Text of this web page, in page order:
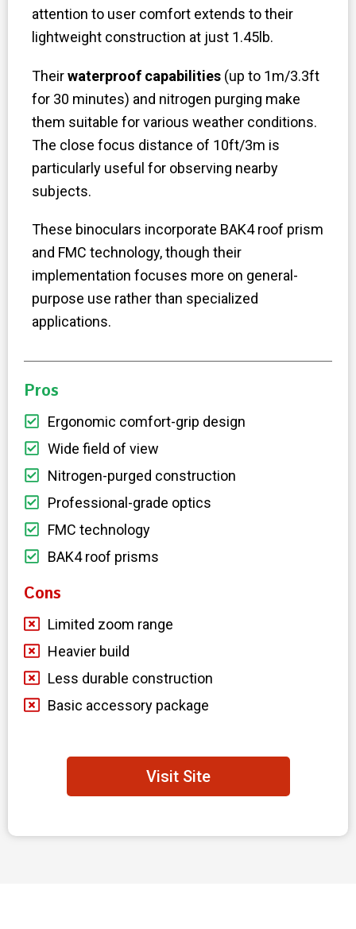
attention to user comfort extends to their
lightweight construction at just 1.45lb.
Theirwaterproof capabilities (up to 1m/3.3ft
for 30 minutes) and nitrogen purging make
them suitable for various weather conditions.
The close focus distance of 10ft/3m is
particularly useful for observing nearby
subjects.
These binoculars incorporate BAK4 roof prism
and FMC technology, though their
implementation focuses more on general-
purpose use rather than specialized
applications.
Pros
Ergonomic comfort-grip design
Wide field of view
Nitrogen-purged construction
Professional-grade optics
FMC technology
BAK4 roof prisms
Cons
Limited zoom range
Heavier build
Less durable construction
Basic accessory package
Visit Site